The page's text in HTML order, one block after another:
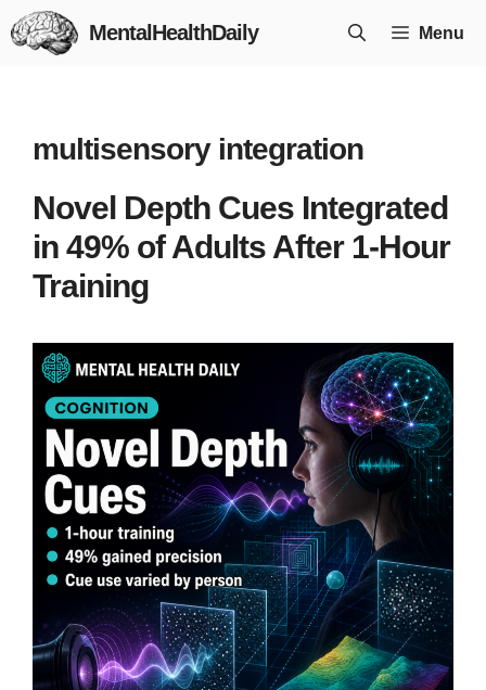
Skip
to
MentalHealthDaily Menu
multisensory integration
Novel Depth Cues Integrated
in 49% of Adults After 1-Hour
Training